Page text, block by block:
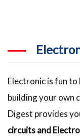
Electronic is fun to
building your own
Digest provides
circuits and